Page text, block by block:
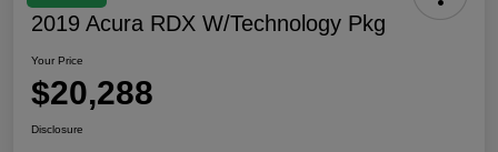
2019 Acura RDX W/Technology Pkg
Your Price
$20,288
Disclosure